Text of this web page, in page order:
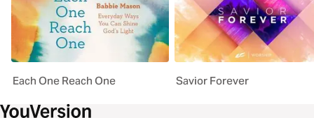
Each One Reach One Savior Forever